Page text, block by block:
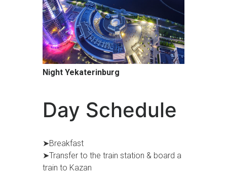
Night Yekaterinburg
Day Schedule
➤Breakfast
➤Transfer to the train station & board a
train to Kazan